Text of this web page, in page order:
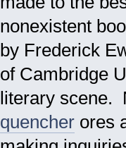
nonexistent
by Frederick
of Cambridge
literary scene.
quencherores